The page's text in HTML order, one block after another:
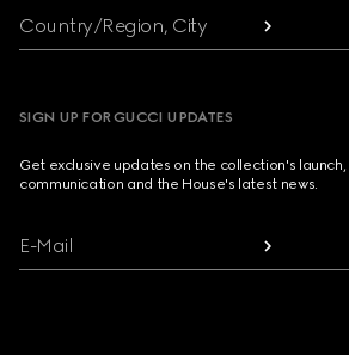
Country/Region, City
SIGN UP FOR GUCCI UPDATES
Get exclusive updates on the collection's
communication and the House's latest news.
E-Mail